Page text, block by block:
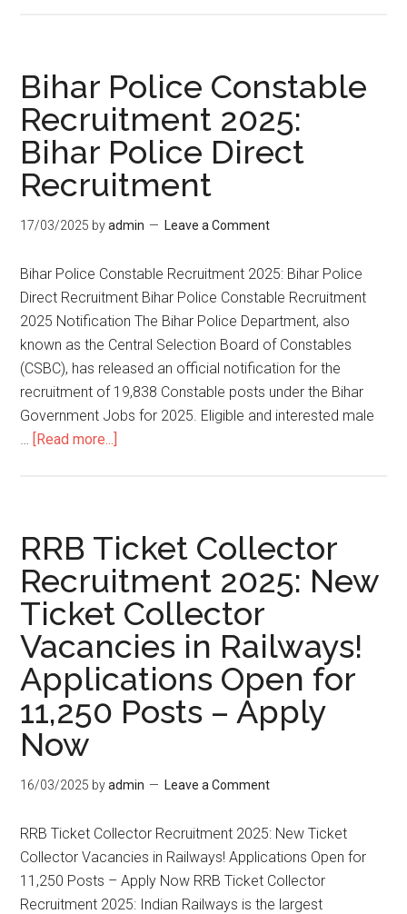
Bihar Police Constable
Recruitment 2025:
Bihar Police Direct
Recruitment
17/03/2025 byadmin Leave a Comment
Bihar Police Constable Recruitment 2025: Bihar Police
Direct Recruitment Bihar Police Constable Recruitment
2025 Notification The Bihar Police Department, also
known as the Central Selection Board of Constables
(CSBC), has released an official notification for the
recruitment of 19,838 Constable posts under the Bihar
Government Jobs for 2025. Eligible and interested male
… [Read more...]
RRB Ticket Collector
Recruitment 2025: New
Ticket Collector
Vacancies in Railways!
Applications Open for
11,250 Posts – Apply
Now
16/03/2025 byadmin Leave a Comment
RRB Ticket Collector Recruitment 2025: New Ticket
Collector Vacancies in Railways! Applications Open for
11,250 Posts – Apply Now RRB Ticket Collector
Recruitment 2025: Indian Railways is the largest